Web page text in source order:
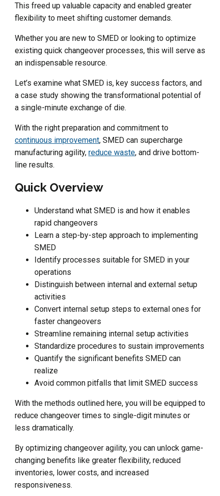
This freed up valuable capacity and enabled greater
flexibility to meet shifting customer demands.
Whether you are new to SMED or looking to optimize
existing quick changeover processes, this will serve as
an indispensable resource.
Let’s examine what SMED is, key success factors, and
a case study showing the transformational potential of
a single-minute exchange of die.
With the right preparation and commitment to
continuous improvement, SMED can supercharge
manufacturing agility, reduce waste, and drive bottom-
line results.
Quick Overview
Understand what SMED is and how it enables
rapid changeovers
Learn a step-by-step approach to implementing
SMED
Identify processes suitable for SMED in your
operations
Distinguish between internal and external setup
activities
Convert internal setup steps to external ones for
faster changeovers
Streamline remaining internal setup activities
Standardize procedures to sustain improvements
Quantify the significant benefits SMED can
realize
Avoid common pitfalls that limit SMED success
With the methods outlined here, you will be equipped to
reduce changeover times to single-digit minutes or
less dramatically.
By optimizing changeover agility, you can unlock game-
changing benefits like greater flexibility, reduced
inventories, lower costs, and increased
responsiveness.